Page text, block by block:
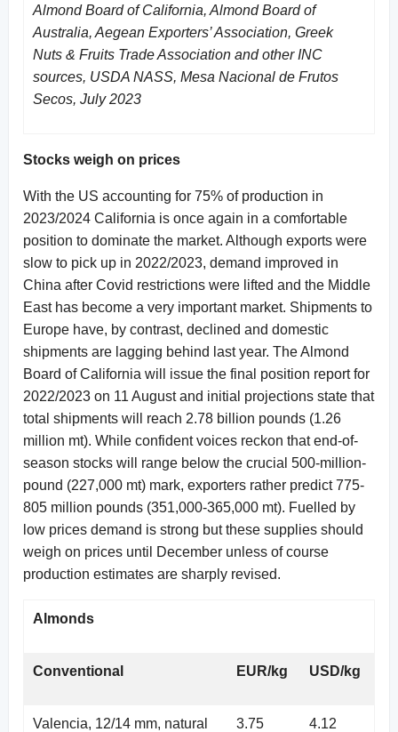
Almond Board of California, Almond Board of
Australia, Aegean Exporters’ Association, Greek
Nuts & Fruits Trade Association and other INC
sources, USDA NASS, Mesa Nacional de Frutos
Secos, July 2023
Stocks weigh on prices
With the US accounting for 75% of production in
2023/2024 California is once again in a comfortable
position to dominate the market. Although exports were
slow to pick up in 2022/2023, demand improved in
China after Covid restrictions were lifted and the Middle
East has become a very important market. Shipments to
Europe have, by contrast, declined and domestic
shipments are lagging behind last year. The Almond
Board of California will issue the final position report for
2022/2023 on 11 August and initial projections state that
total shipments will reach 2.78 billion pounds (1.26
million mt). While confident voices reckon that end-of-
season stocks will range below the crucial 500-million-
pound (227,000 mt) mark, exporters rather predict 775-
805 million pounds (351,000-365,000 mt). Fuelled by
low prices demand is strong but these supplies should
weigh on prices until December unless of course
production estimates are sharply revised.
Almonds
Conventional EUR/kg USD/kg
Valencia, 12/14 mm, natural 3.75 4.12